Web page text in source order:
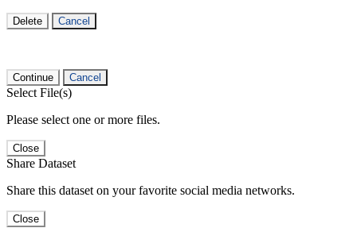
Delete Cancel
Continue Cancel
Select File(s)
Please select one or more files.
Close
Share Dataset
Share this dataset on your favorite social media networks.
Close